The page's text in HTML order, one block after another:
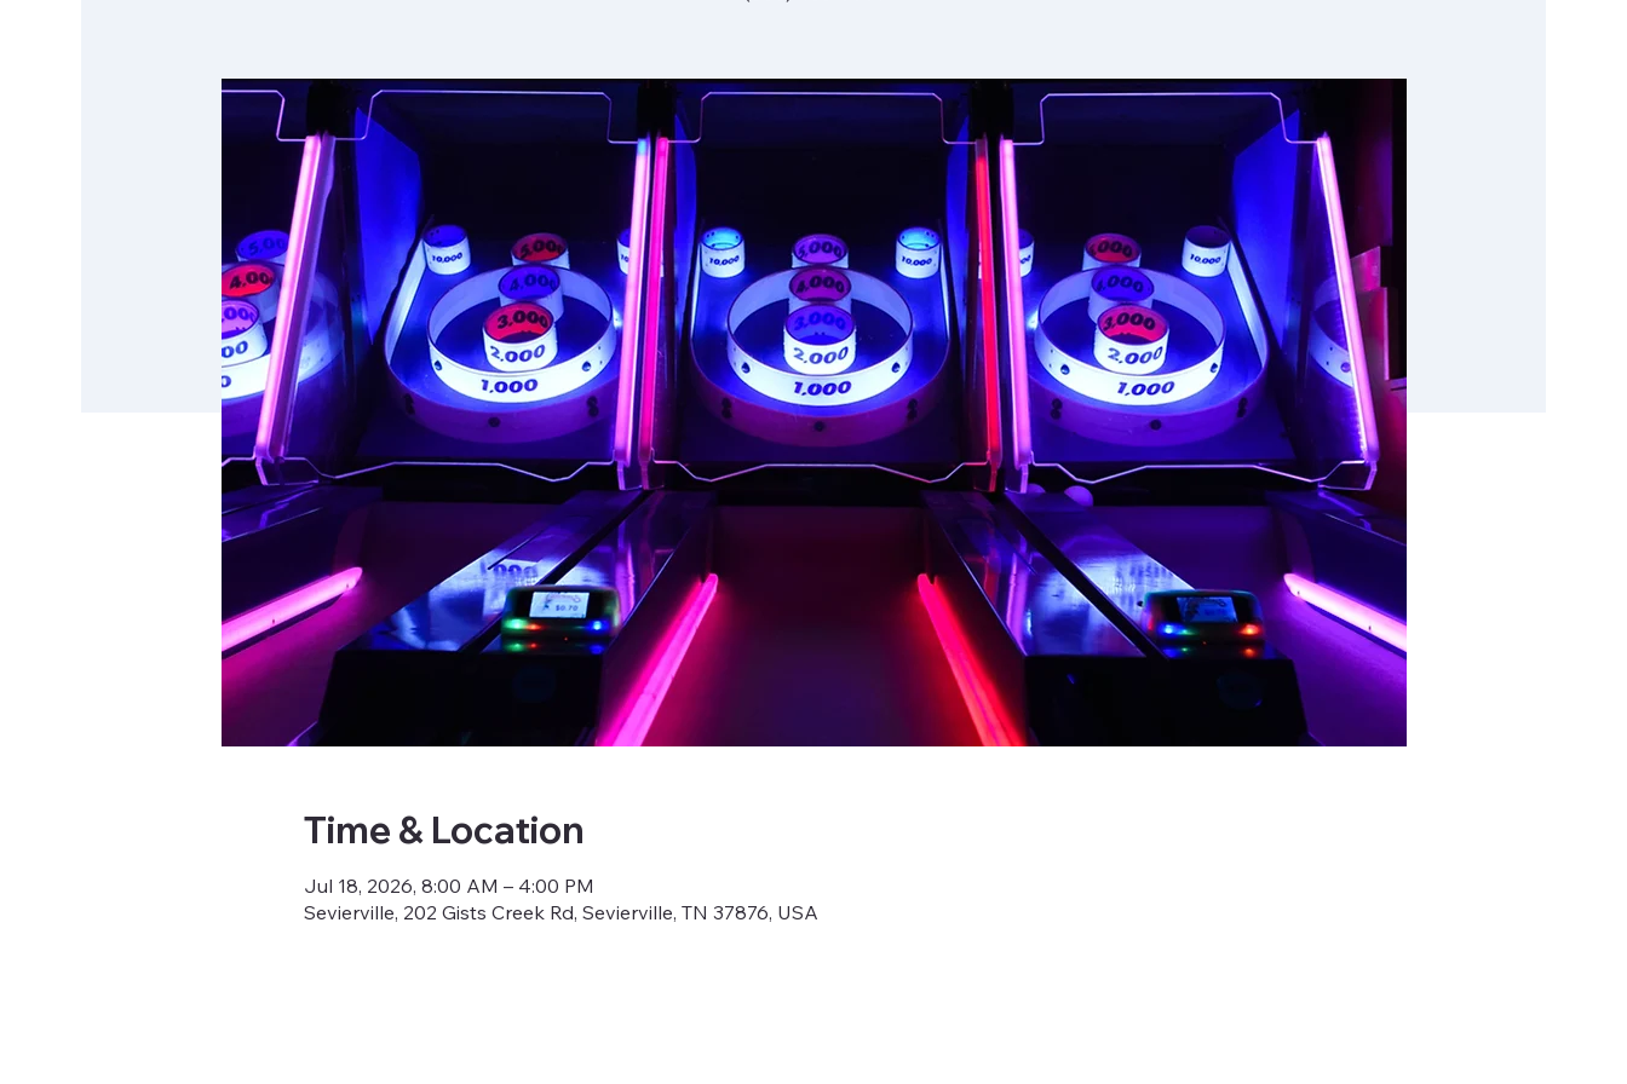
Time & Location
Jul 18, 2026, 8:00 AM – 4:00 PM
Sevierville, 202 Gists Creek Rd, Sevierville, TN 37876, USA